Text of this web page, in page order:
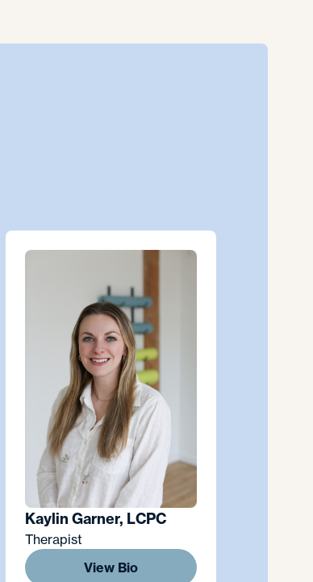
Kaylin Garner, LCPC
Therapist
View Bio